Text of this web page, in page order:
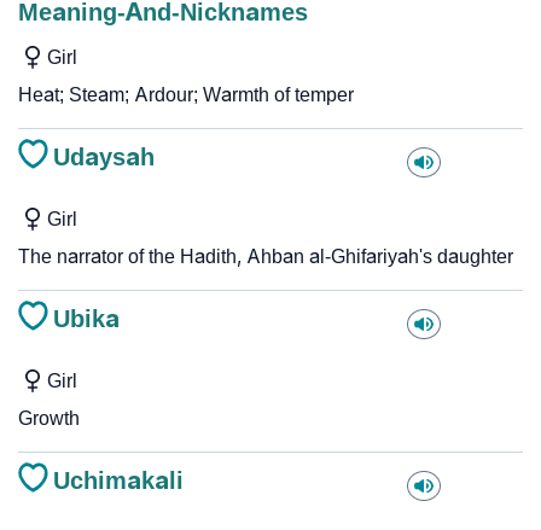
Meaning-And-Nicknames
Girl
Heat; Steam; Ardour; Warmth of temper
Udaysah
Girl
The narrator of the Hadith, Ahban al-Ghifariyah's daughter
Ubika
Girl
Growth
Uchimakali